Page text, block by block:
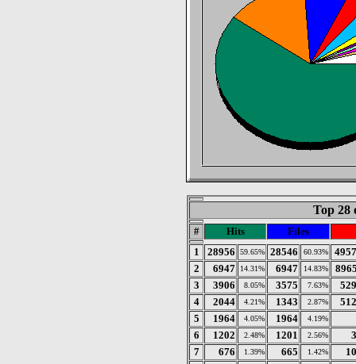
Top 28
# Hits
Files
1
28956 59.65% 28546 60.93%
2
6947 14.31% 6947 14.83%
3
3906 8.05% 3575 7.63%
4
2044 4.21% 1343 2.87%
5
1964 4.05% 1964 4.19%
6 1202 2.48% 1201 2.56%
7
676 1.39% 665 1.42%